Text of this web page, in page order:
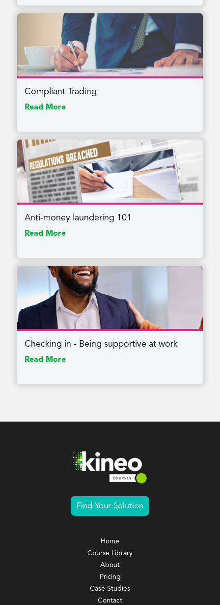
Compliant Trading
Read More
Anti-money laundering 101
Read More
Checking in - Being supportive at work
Read More
Find Your Solution
Home
Course Library
About
Pricing
Case Studies
Contact